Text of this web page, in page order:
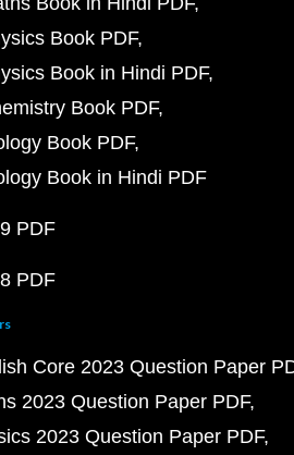
Book PDF
Book in Hindi PDF
Book PDF
Book PDF
Book in Hindi PDF
PDF
PDF
Core 2023 Question Paper
2023 Question Paper PDF
2023 Question Paper PDF